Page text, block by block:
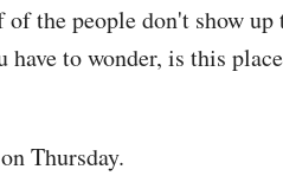
the people don't show up
to wonder, is this
Thursday.